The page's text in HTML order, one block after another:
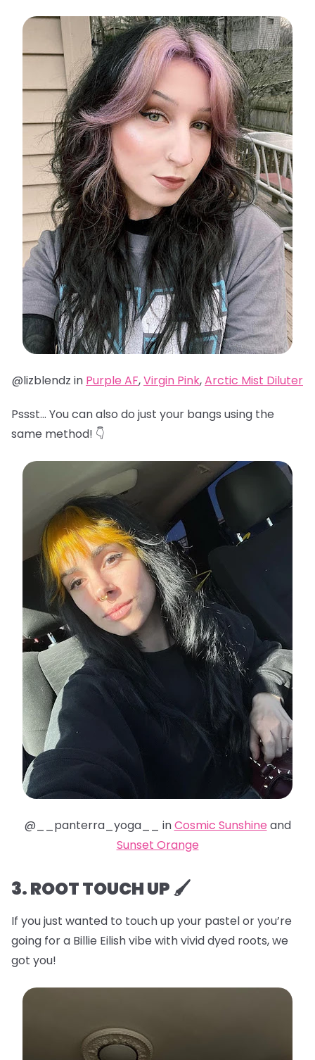
@lizblendz in Purple AF,Virgin Pink,Arctic Mist Diluter
Pssst… You can also do just your bangs using the
same method! 👇
@__panterra_yoga__ inCosmic Sunshine and
Sunset Orange
3. ROOT TOUCH UP 🖌️
If you just wanted to touch up your pastel or you’re
going for a Billie Eilish vibe with vivid dyed roots, we
got you!